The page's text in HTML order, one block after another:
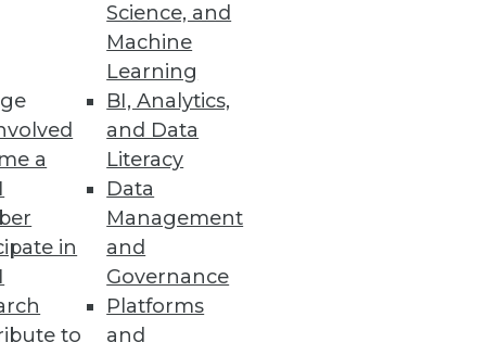
a
in
to
Science, and
Machine
Learning
BI, Analytics,
and Data
Literacy
Data
Management
and
Governance
Platforms
and
platform to optimize user
by machine learning